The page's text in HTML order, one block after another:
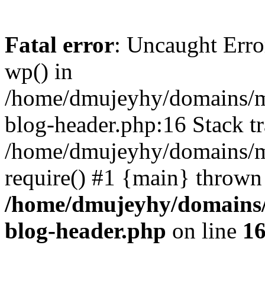
Fatal error: Uncaught
wp() in
/home/dmujeyhy/
blog-header.php:16 Stack
/home/dmujeyhy/
require() #1 {main}
/home/dmujeyhy/
blog-header.php on line